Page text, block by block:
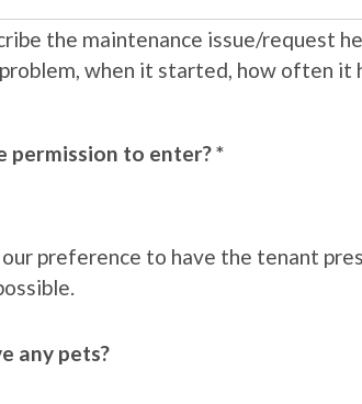
the maintenance issue/request
when it started, how often it
permission to enter? *
preference to have the tenant
any pets?